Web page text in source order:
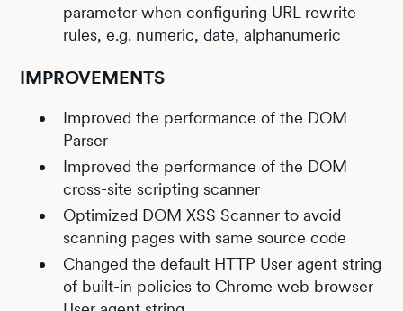
parameter when configuring URL rewrite
rules, e.g. numeric, date, alphanumeric
IMPROVEMENTS
Improved the performance of the DOM
Parser
Improved the performance of the DOM
cross-site scripting scanner
Optimized DOM XSS Scanner to avoid
scanning pages with same source code
Changed the default HTTP User agent string
of built-in policies to Chrome web browser